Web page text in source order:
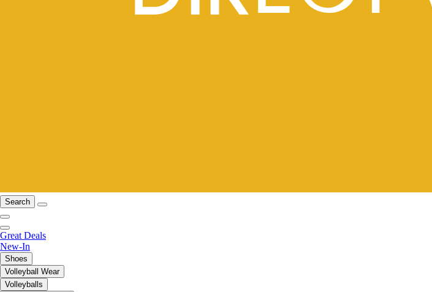
Search
Great Deals
New-In
Shoes
Volleyball Wear
Volleyballs